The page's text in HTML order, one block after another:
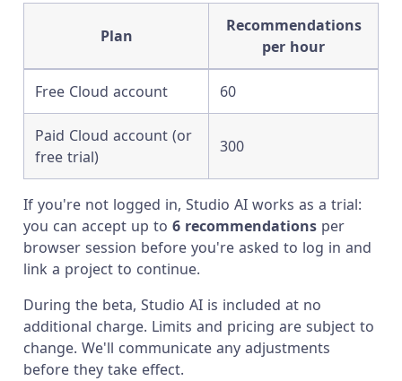
Plan
Recommendations
per hour
Free Cloud account 60
Paid Cloud account (or
free trial)
300
If you're not logged in, Studio AI works as a trial:
you can accept up to 6 recommendations per
browser session before you're asked to log in and
link a project to continue.
During the beta, Studio AI is included at no
additional charge. Limits and pricing are subject to
change. We'll communicate any adjustments
before they take effect.